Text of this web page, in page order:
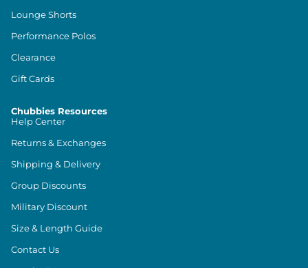
Lounge Shorts
Performance Polos
Clearance
Gift Cards
Chubbies Resources
Help Center
Returns & Exchanges
Shipping & Delivery
Group Discounts
Military Discount
Size & Length Guide
Contact Us